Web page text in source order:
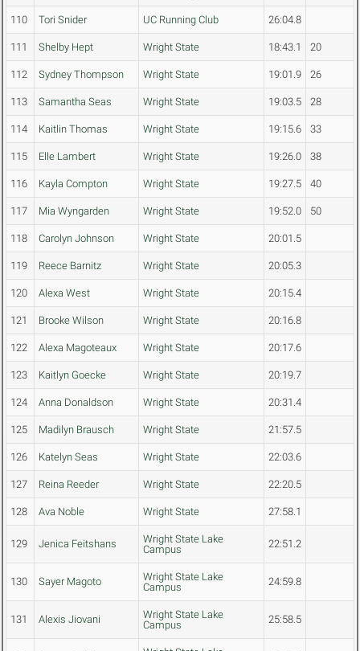
110 Tori Snider UC Running Club 26:04.8
111 Shelby Hept Wright State 18:43.1 20
112 Sydney Thompson Wright State 19:01.9 26
113 Samantha Seas Wright State 19:03.5 28
114 Kaitlin Thomas Wright State 19:15.6 33
115 Elle Lambert Wright State 19:26.0 38
116 Kayla Compton Wright State 19:27.5 40
117 Mia Wyngarden Wright State 19:52.0 50
118 Carolyn Johnson Wright State 20:01.5
119 Reece Barnitz Wright State 20:05.3
120 Alexa West Wright State 20:15.4
121 Brooke Wilson Wright State 20:16.8
122 Alexa Magoteaux Wright State 20:17.6
123 Kaitlyn Goecke Wright State 20:19.7
124 Anna Donaldson Wright State 20:31.4
125 Madilyn Brausch Wright State 21:57.5
126 Katelyn Seas Wright State 22:03.6
127 Reina Reeder Wright State 22:20.5
128 Ava Noble Wright State 27:58.1
129 Jenica Feitshans
Wright State Lake
Campus
22:51.2
130 Sayer Magoto
Wright State Lake
Campus
24:59.8
131 Alexis Jiovani
Wright State Lake
Campus
25:58.5